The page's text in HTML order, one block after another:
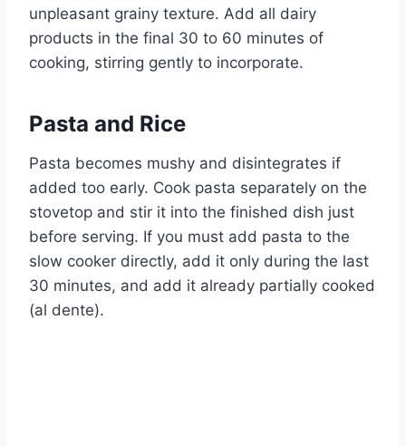
unpleasant grainy texture. Add all dairy
products in the final 30 to 60 minutes of
cooking, stirring gently to incorporate.
Pasta and Rice
Pasta becomes mushy and disintegrates if
added too early. Cook pasta separately on the
stovetop and stir it into the finished dish just
before serving. If you must add pasta to the
slow cooker directly, add it only during the last
30 minutes, and add it already partially cooked
(al dente).